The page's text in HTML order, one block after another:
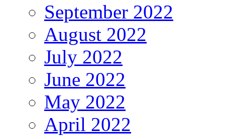
September 2022
August 2022
July 2022
June 2022
May 2022
April 2022